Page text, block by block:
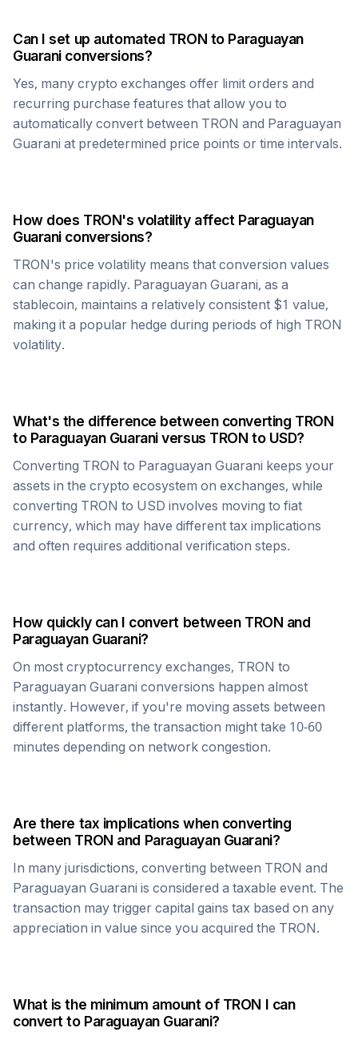
Can I set up automated TRON to Paraguayan
Guaraniconversions?
Yes, many crypto exchanges offer limit orders and
recurring purchase features that allow you to
automatically convert between TRON and Paraguayan
Guarani at predetermined price points or time intervals.
How does TRON's volatility affect Paraguayan
Guaraniconversions?
TRON's price volatility means that conversion values
can change rapidly. Paraguayan Guarani, as a
stablecoin, maintains a relatively consistent $1 value,
making it a popular hedge during periods of high TRON
volatility.
What's the difference between converting TRON
to Paraguayan Guaraniversus TRON to USD?
Converting TRON to Paraguayan Guarani keeps your
assets in the crypto ecosystem on exchanges, while
converting TRON to USD involves moving to fiat
currency, which may have different tax implications
and often requires additional verification steps.
How quickly can I convert between TRON and
Paraguayan Guarani?
On most cryptocurrency exchanges, TRON to
Paraguayan Guarani conversions happen almost
instantly. However, if you're moving assets between
different platforms, the transaction might take 10-60
minutes depending on network congestion.
Are there tax implications when converting
between TRON and Paraguayan Guarani?
In many jurisdictions, converting between TRON and
Paraguayan Guarani is considered a taxable event. The
transaction may trigger capital gains tax based on any
appreciation in value since you acquired the TRON.
What is the minimum amount of TRON I can
convert to Paraguayan Guarani?